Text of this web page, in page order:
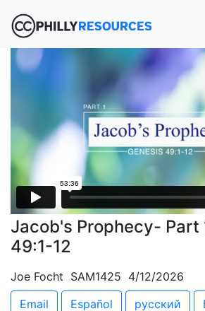
Jacob's Prophecy- Part
49:1-12
Joe Focht SAM1425 4/12/2026
Email
Español русский